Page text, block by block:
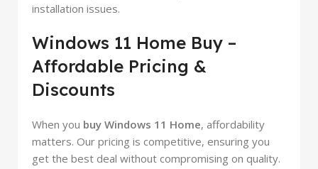
installation issues.
Windows 11 Home Buy –
Affordable Pricing &
Discounts
When you buy Windows 11 Home, affordability
matters. Our pricing is competitive, ensuring you
get the best deal without compromising on quality.